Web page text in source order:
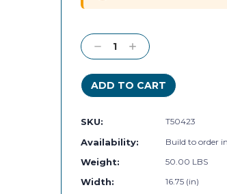
Decrease
Quantity:
Increase
Quantity:
SKU: T50423
Availability: Build to order
Weight: 50.00 LBS
Width: 16.75 (in)